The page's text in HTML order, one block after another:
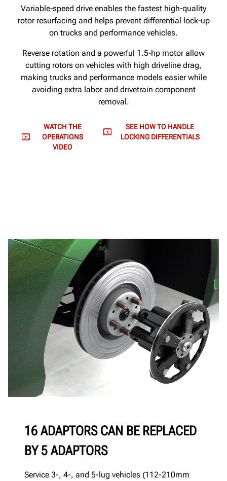
Variable‑speed drive enables the fastest high‑quality
rotor resurfacing and helps prevent differential lock‑up
on trucks and performance vehicles.
Reverse rotation and a powerful 1.5‑hp motor allow
cutting rotors on vehicles with high driveline drag,
making trucks and performance models easier while
avoiding extra labor and drivetrain component
removal.
WATCH THE
OPERATIONS
VIDEO
SEE HOW TO HANDLE
LOCKING DIFFERENTIALS
16 ADAPTORS CAN BE REPLACED
BY 5 ADAPTORS
Service 3-, 4-, and 5-lug vehicles (112-210mm